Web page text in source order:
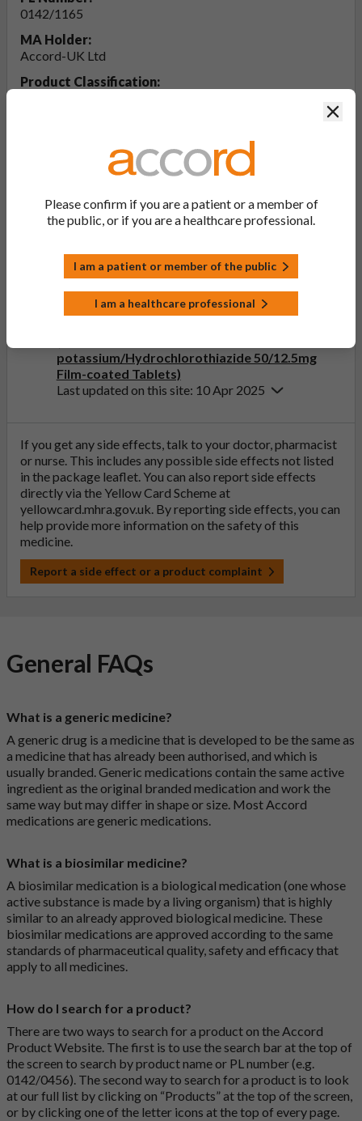
0142/1165
MA Holder:
Accord-UK Ltd
Product Classification:
Losartan potassium/Hydrochlorothiazide
50/12.5mg, 100/25mg Film-coated Tablets)
potassium/Hydrochlorothiazide 50/12.5mg
Film-coated Tablets)
Last updated on this site: 10 Apr 2025
If you get any side effects, talk to your doctor, pharmacist
or nurse. This includes any possible side effects not listed
in the package leaflet. You can also report side effects
directly via the Yellow Card Scheme at
yellowcard.mhra.gov.uk. By reporting side effects, you can
help provide more information on the safety of this
medicine.
Report a side effect or a product complaint
General FAQs
What is a generic medicine?
A generic drug is a medicine that is developed to be the same as
a medicine that has already been authorised, and which is
usually branded. Generic medications contain the same active
ingredient as the original branded medication and work the
same way but may differ in shape or size. Most Accord
medications are generic medications.
What is a biosimilar medicine?
A biosimilar medication is a biological medication (one whose
active substance is made by a living organism) that is highly
similar to an already approved biological medicine. These
biosimilar medications are approved according to the same
standards of pharmaceutical quality, safety and efficacy that
apply to all medicines.
How do I search for a product?
There are two ways to search for a product on the Accord
Product Website. The first is to use the search bar at the top of
the screen to search by product name or PL number (e.g.
0142/0456). The second way to search for a product is to look
at our full list by clicking on “Products” at the top of the screen,
or by clicking one of the letter icons at the top of every page.
Please confirm if you are a patient or a member of
the public, or if you are a healthcare professional.
I am a patient or member of the public
I am a healthcare professional